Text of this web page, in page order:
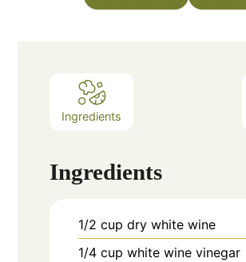
Ingredients
Ingredients
1/2 cup dry white wine
1/4 cup white wine vinegar